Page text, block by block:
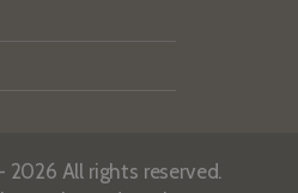
All rights reserved.